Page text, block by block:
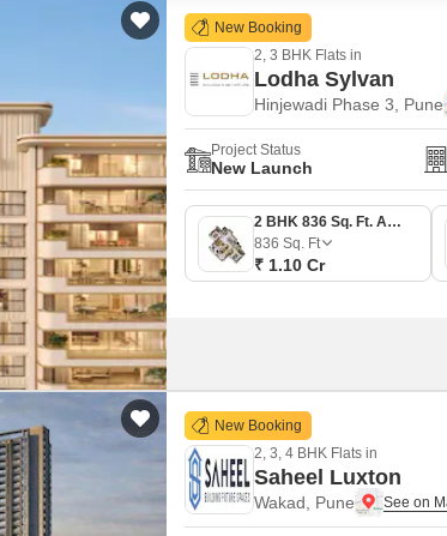
New Booking
2, 3 BHK Flats in
Lodha Sylvan
Hinjewadi Phase 3, Pune
Project Status
New Launch
2 BHK 836 Sq. Ft. Apartment
836 Sq. Ft
₹ 1.10 Cr
New Booking
2, 3, 4 BHK Flats in
Saheel Luxton
Wakad, Pune